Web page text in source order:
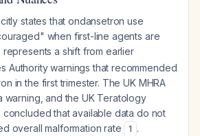
states that ondansetron use
when first-line agents are
represents a shift from earlier
Authority warnings that recommended
in the first trimester. The UK MHRA
warning, and the UK Teratology
concluded that available data do not
overall malformation rate
1 .